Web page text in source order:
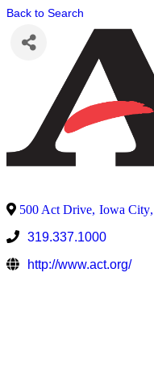
Back to Search
500 Act Drive, Iowa City,
319.337.1000
http://www.act.org/